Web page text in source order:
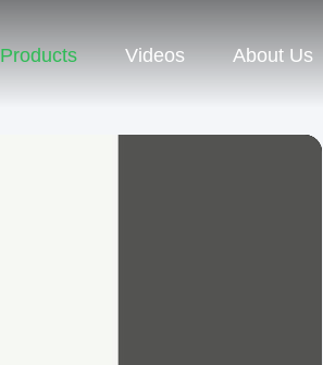
Products Videos About Us